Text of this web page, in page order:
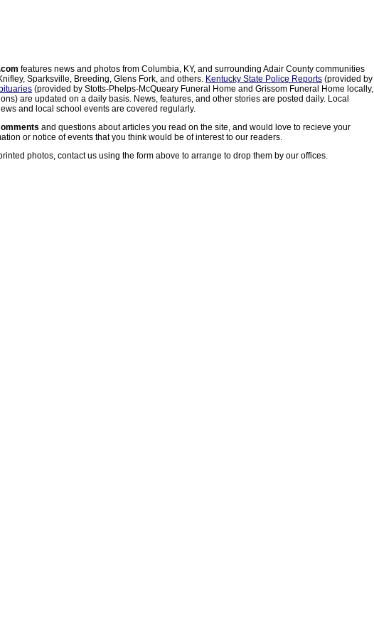
features news and photos from Columbia, KY, and surrounding Adair County communities
Sparksville, Breeding, Glens Fork, and others. Kentucky State Police Reports (provided by
(provided by Stotts-Phelps-McQueary Funeral Home and Grissom Funeral Home locally,
are updated on a daily basis. News, features, and other stories are posted daily. Local
and local school events are covered regularly.
and questions about articles you read on the site, and would love to recieve your
or notice of events that you think would be of interest to our readers.
photos, contact us using the form above to arrange to drop them by our offices.